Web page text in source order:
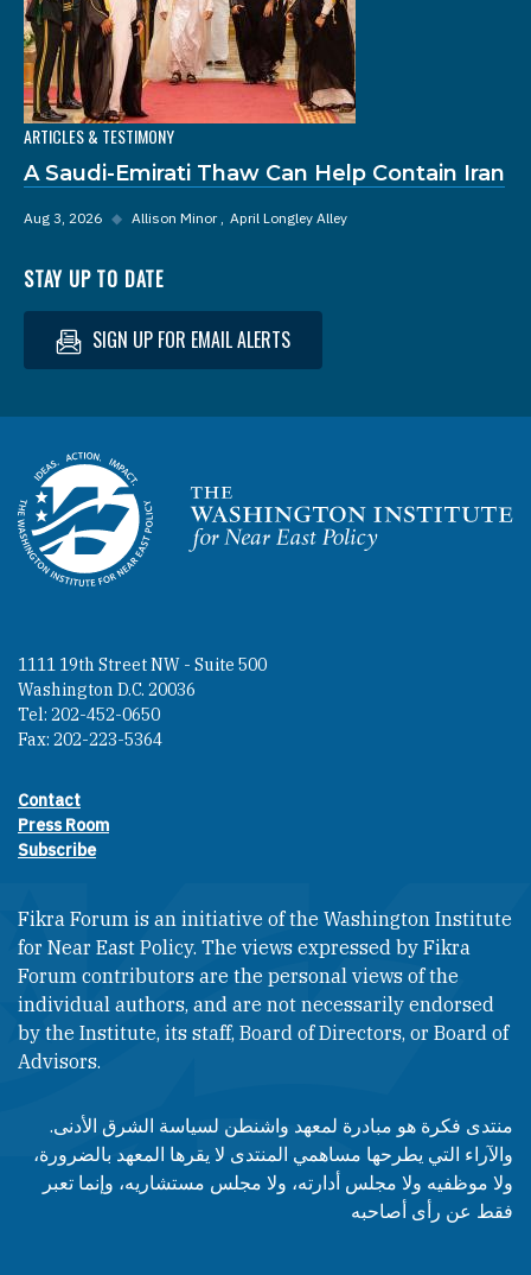
ARTICLES & TESTIMONY
A Saudi-Emirati Thaw Can Help Contain Iran
Aug 3, 2026 ◆ Allison Minor April Longley Alley
STAY UP TO DATE
SIGN UP FOR EMAIL ALERTS
Homepage
1111 19th Street NW - Suite 500
Washington D.C. 20036
Tel: 202-452-0650
Fax: 202-223-5364
Footer contact links
Contact
Press Room
Subscribe
Fikra Forum is an initiative of the Washington Institute
for Near East Policy. The views expressed by Fikra
Forum contributors are the personal views of the
individual authors, and are not necessarily endorsed
by the Institute, its staff, Board of Directors, or Board of
Advisors.​​
منتدى فكرة هو مبادرة لمعهد واشنطن لسياسة الشرق الأدنى.
والآراء التي يطرحها مساهمي المنتدى لا يقرها المعهد بالضرورة،
ولا موظفيه ولا مجلس أدارته، ولا مجلس مستشاريه، وإنما تعبر
فقط عن رأى أصاحبه